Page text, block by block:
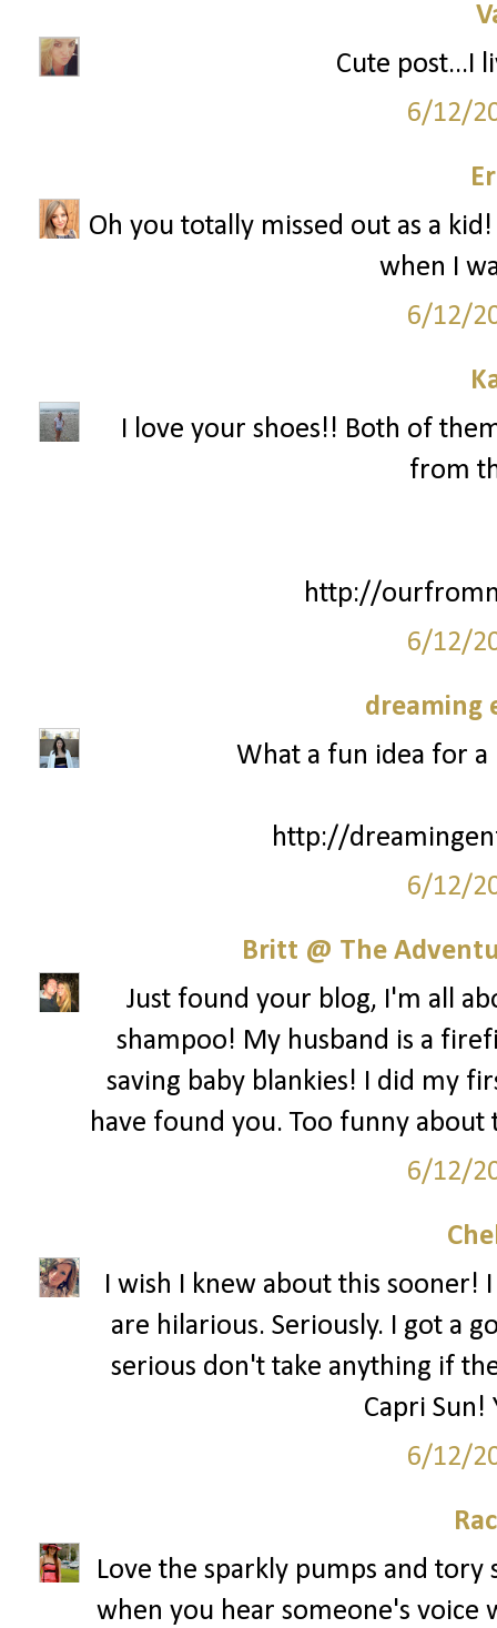
Cute post...I
6/12/
Oh you totally missed out as a
when I
6/12/
I love your shoes!! Both of
from
http://
6/12/
dreaming
What a fun idea for
http://
6/12/
Britt @ The
Just found your blog, I'm all
shampoo! My husband is a
saving baby blankies! I did my
have found you. Too funny
6/12/
I wish I knew about this sooner!
are hilarious. Seriously. I got a
serious don't take anything if
Capri Sun!
6/12/
Love the sparkly pumps and tory
when you hear someone's voice